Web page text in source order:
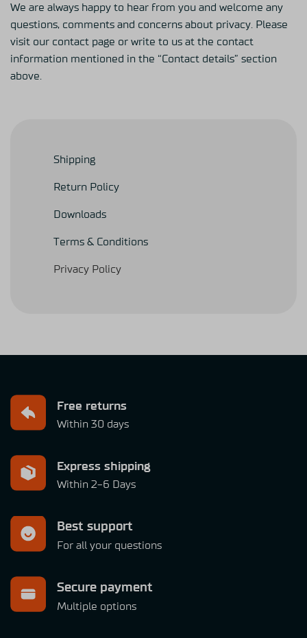
Shipping
Return Policy
Downloads
Terms & Conditions
Privacy Policy
We are always happy to hear from you and welcome any
questions, comments and concerns about privacy. Please
visit our contact page or write to us at the contact
information mentioned in the “Contact details” section
above.
Free returns
Within 30 days
Express shipping
Within 2-6 Days
Best support
For all your questions
Secure payment
Multiple options